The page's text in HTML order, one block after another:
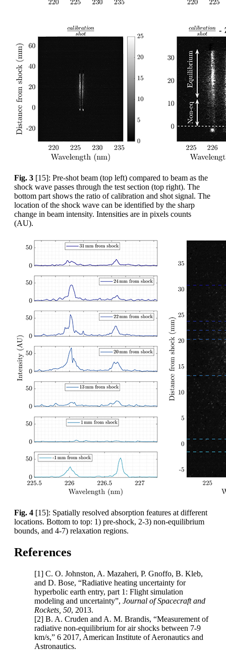
Fig. 3 [15]: Pre-shot beam (top left) compared to beam as the
shock wave passes through the test section (top right). The
bottom part shows the ratio of calibration and shot signal. The
location of the shock wave can be identified by the sharp
change in beam intensity. Intensities are in pixels counts
(AU).
Fig. 4 [15]: Spatially resolved absorption features at different
locations. Bottom to top: 1) pre-shock, 2-3) non-equilibrium
bounds, and 4-7) relaxation regions.
References
[1] C. O. Johnston, A. Mazaheri, P. Gnoffo, B. Kleb,
and D. Bose, “Radiative heating uncertainty for
hyperbolic earth entry, part 1: Flight simulation
modeling and uncertainty”, Journal of Spacecraft and
Rockets, 50, 2013.
[2] B. A. Cruden and A. M. Brandis, “Measurement of
radiative non-equilibrium for air shocks between 7-9
km/s,” 6 2017, American Institute of Aeronautics and
Astronautics.